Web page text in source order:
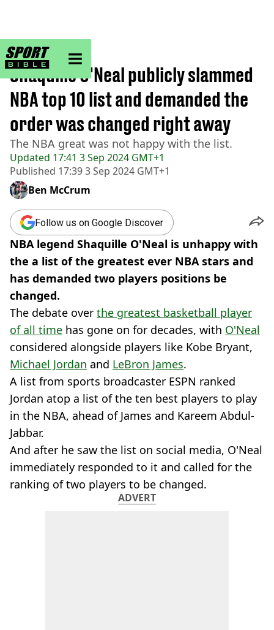
sportbible homepage
Home>NBA
Updated 17:41 3 Sep 2024 GMT+1
Published 17:39 3 Sep 2024 GMT+1
Shaquille O'Neal publicly slammed
NBA top 10 list and demanded the
order was changed right away
The NBA great was not happy with the list.
Ben McCrum
Follow us on Google Discover
NBA legend Shaquille O'Neal is unhappy with
the a list of the greatest ever NBA stars and
has demanded two players positions be
changed.
The debate over the greatest basketball player
of all time has gone on for decades, with O'Neal
considered alongside players like Kobe Bryant,
Michael Jordan and LeBron James.
A list from sports broadcaster ESPN ranked
Jordan atop a list of the ten best players to play
in the NBA, ahead of James and Kareem Abdul-
Jabbar.
And after he saw the list on social media, O'Neal
immediately responded to it and called for the
ranking of two players to be changed.
ADVERT